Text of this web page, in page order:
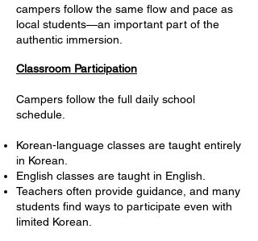
campers follow the same flow and pace as
local students—an important part of the
authentic immersion.
Classroom Participation
Campers follow the full daily school
schedule.
Korean-language classes are taught entirely
in Korean.
English classes are taught in English.
Teachers often provide guidance, and many
students find ways to participate even with
limited Korean.